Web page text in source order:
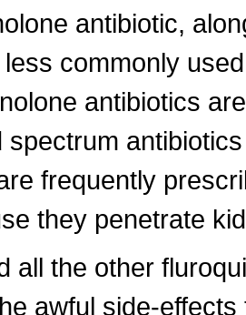
antibiotic,
commonly
antibiotics
spectrum
frequently
they penetrate
all the other
awful side-